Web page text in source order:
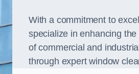
With a commitment to
specialize in enhancing
of commercial and
through expert window